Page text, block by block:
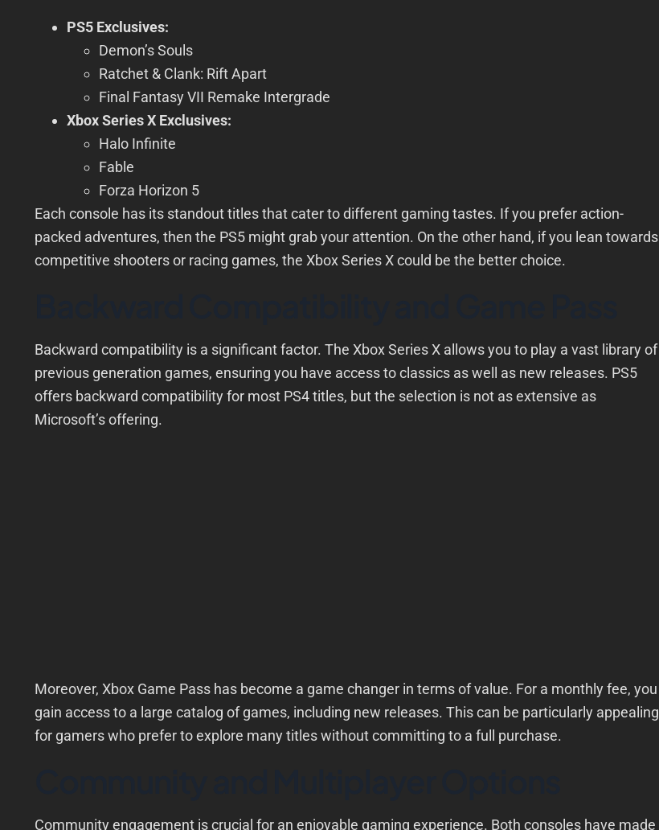
PS5 Exclusives:
Demon’s Souls
Ratchet & Clank: Rift Apart
Final Fantasy VII Remake Intergrade
Xbox Series X Exclusives:
Halo Infinite
Fable
Forza Horizon 5
Each console has its standout titles that cater to different gaming tastes. If you prefer action-
packed adventures, then the PS5 might grab your attention. On the other hand, if you lean towards
competitive shooters or racing games, the Xbox Series X could be the better choice.
Backward compatibility is a significant factor. The Xbox Series X allows you to play a vast library of
previous generation games, ensuring you have access to classics as well as new releases. PS5
offers backward compatibility for most PS4 titles, but the selection is not as extensive as
Microsoft’s offering.
Moreover, Xbox Game Pass has become a game changer in terms of value. For a monthly fee, you
gain access to a large catalog of games, including new releases. This can be particularly appealing
for gamers who prefer to explore many titles without committing to a full purchase.
Community engagement is crucial for an enjoyable gaming experience. Both consoles have made